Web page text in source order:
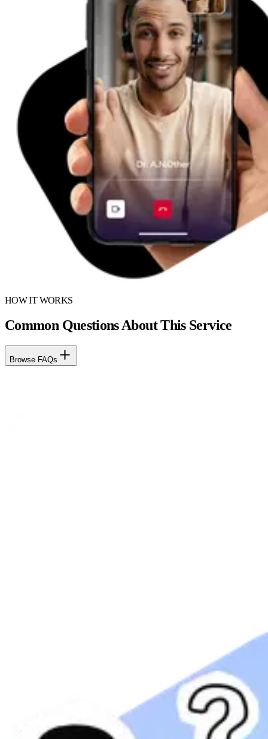
HOW IT WORKS
Common Questions About This Service
Browse FAQs